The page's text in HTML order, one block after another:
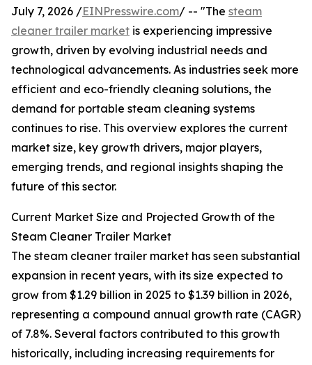
July 7, 2026 /EINPresswire.com/ -- "The steam
cleaner trailer market is experiencing impressive
growth, driven by evolving industrial needs and
technological advancements. As industries seek more
efficient and eco-friendly cleaning solutions, the
demand for portable steam cleaning systems
continues to rise. This overview explores the current
market size, key growth drivers, major players,
emerging trends, and regional insights shaping the
future of this sector.
Current Market Size and Projected Growth of the
Steam Cleaner Trailer Market
The steam cleaner trailer market has seen substantial
expansion in recent years, with its size expected to
grow from $1.29 billion in 2025 to $1.39 billion in 2026,
representing a compound annual growth rate (CAGR)
of 7.8%. Several factors contributed to this growth
historically, including increasing requirements for